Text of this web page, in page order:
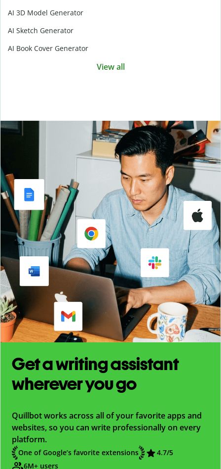
AI 3D Model Generator
AI Sketch Generator
AI Book Cover Generator
View all
Get a writing assistant
wherever you go
Quillbot works across all of your favorite apps and
websites, so you can write professionally on every
platform.
One of Google’s favorite extensions
4.7/5
6M+ users